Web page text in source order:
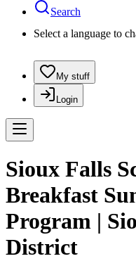
Search
Select a language to
My stuff
Login
Sioux Falls
Breakfast
Program |
District